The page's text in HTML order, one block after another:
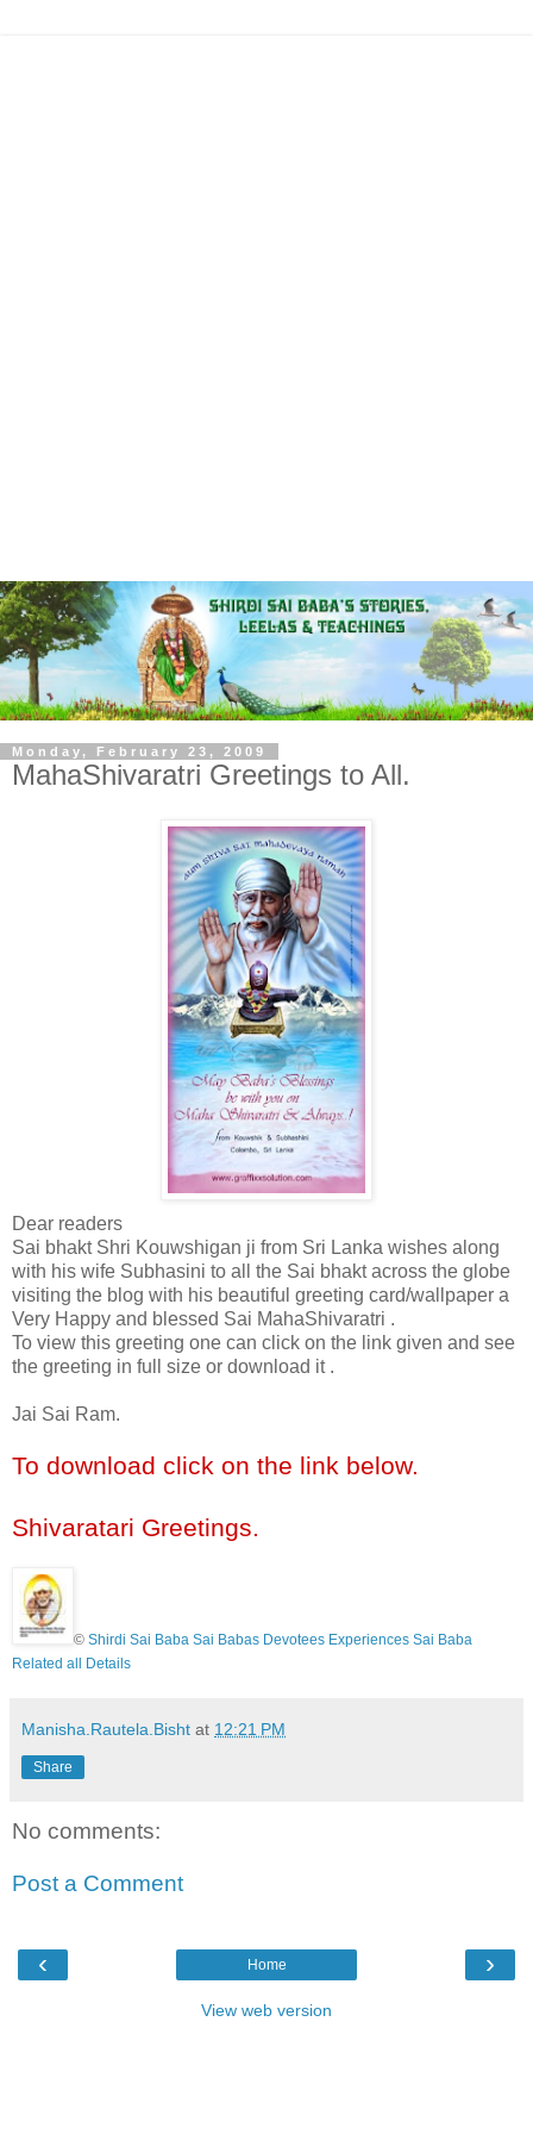
Monday, February 23, 2009
MahaShivaratri Greetings to All.
Dear readers
Sai bhakt Shri Kouwshigan ji from Sri Lanka wishes along
with his wife Subhasini to all the Sai bhakt across the globe
visiting the blog with his beautiful greeting card/wallpaper a
Very Happy and blessed Sai MahaShivaratri .
To view this greeting one can click on the link given and see
the greeting in full size or download it .
Jai Sai Ram.
To download click on the link below.
Shivaratari Greetings.
© Shirdi Sai Baba Sai Babas Devotees Experiences Sai Baba
Related all Details
Manisha.Rautela.Bisht at 12:21 PM
Share
No comments:
Post a Comment
‹ ›
Home
View web version